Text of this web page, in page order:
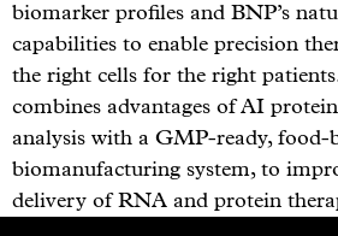
biomarker profiles and BNP’s
capabilities to enable precision
the right cells for the right
combines advantages of AI
analysis with a GMP-ready, food-
biomanufacturing system, to
delivery of RNA and protein